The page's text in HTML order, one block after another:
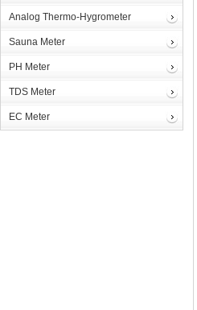
Analog Thermo-Hygrometer
Sauna Meter
PH Meter
TDS Meter
EC Meter